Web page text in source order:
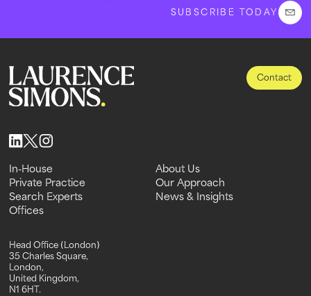
SUBSCRIBE TODAY
Contact
In-House
Private Practice
Private Practice
Search Experts
Search Experts
Offices
Offices
About Us
Our Approach
Our Approach
News & Insights
News & Insights
Head Office (London)
35 Charles Square,
London,
United Kingdom,
N1 6HT.